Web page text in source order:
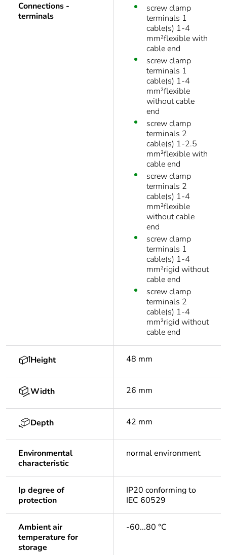
Connections -
terminals
screw clamp
terminals 1
cable(s) 1-4
mm²flexible with
cable end
screw clamp
terminals 1
cable(s) 1-4
mm²flexible
without cable
end
screw clamp
terminals 2
cable(s) 1-2.5
mm²flexible with
cable end
screw clamp
terminals 2
cable(s) 1-4
mm²flexible
without cable
end
screw clamp
terminals 1
cable(s) 1-4
mm²rigid without
cable end
screw clamp
terminals 2
cable(s) 1-4
mm²rigid without
cable end
Height 48 mm
Width 26 mm
Depth 42 mm
Environmental
characteristic
normal environment
Ip degree of
protection
IP20 conforming to
IEC 60529
Ambient air
temperature for
storage
-60...80 °C